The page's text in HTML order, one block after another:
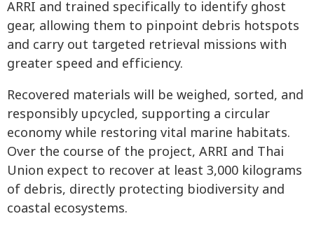
ARRI and trained specifically to identify ghost
gear, allowing them to pinpoint debris hotspots
and carry out targeted retrieval missions with
greater speed and efficiency.
Recovered materials will be weighed, sorted, and
responsibly upcycled, supporting a circular
economy while restoring vital marine habitats.
Over the course of the project, ARRI and Thai
Union expect to recover at least 3,000 kilograms
of debris, directly protecting biodiversity and
coastal ecosystems.